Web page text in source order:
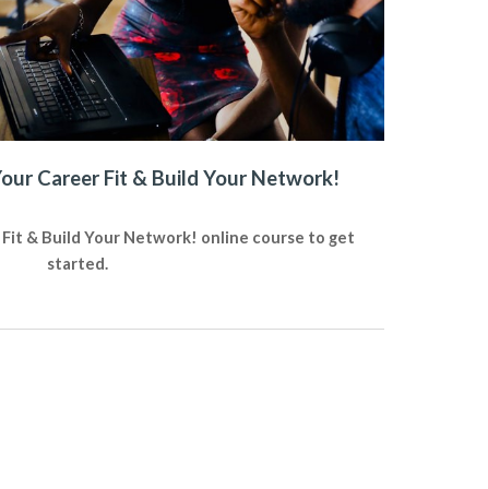
Career Fit & Build Your Network!
Fit & Build Your Network! online course to get
started.